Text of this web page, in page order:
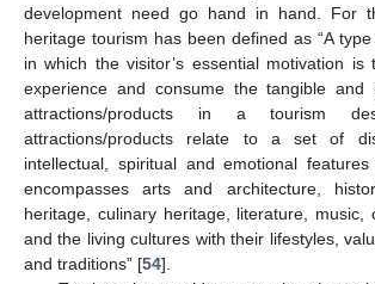
development need go hand in hand. For
heritage tourism has been defined as “A
in which the visitor’s essential motivation is
experience and consume the tangible and
attractions/products in a tourism
attractions/products relate to a set of
intellectual, spiritual and emotional
encompasses arts and architecture,
heritage, culinary heritage, literature, music,
and the living cultures with their lifestyles,
and traditions” [54].